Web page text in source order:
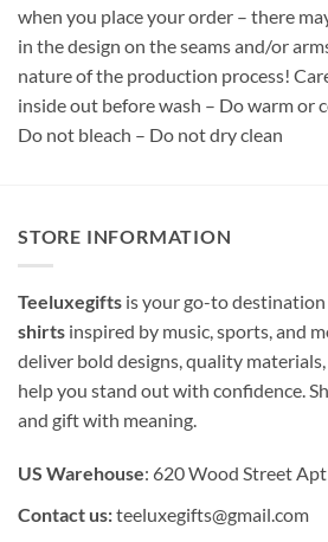
when you place your order – there
in the design on the seams and/or
nature of the production process!
inside out before wash – Do warm or
Do not bleach – Do not dry clean
STORE INFORMATION
Teeluxegifts is your go-to
shirts inspired by music, sports, and
deliver bold designs, quality
help you stand out with confidence.
and gift with meaning.
US Warehouse: 620 Wood Street
Contact us:teeluxegifts@gmail.com